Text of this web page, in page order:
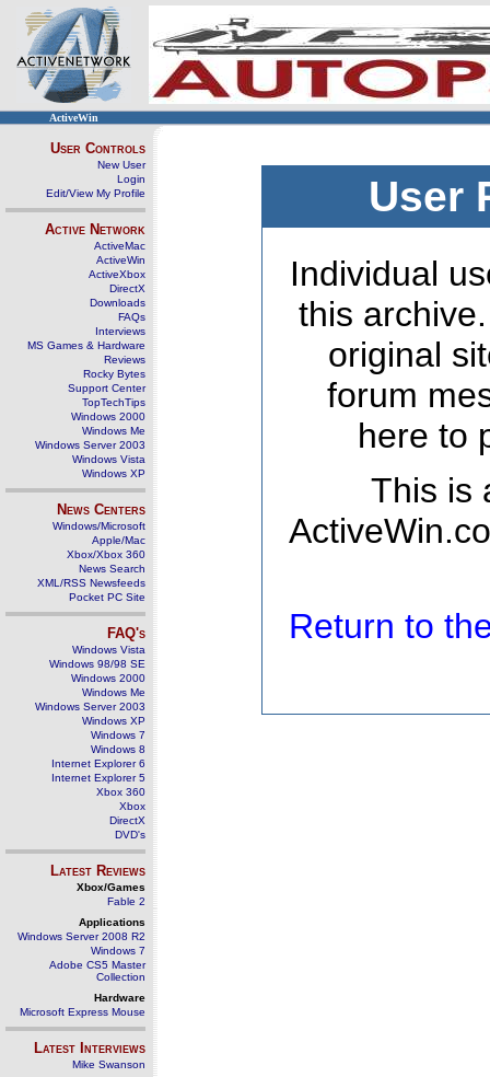
ActiveWin
User Controls
New User
Login
Edit/View My Profile
Active Network
ActiveMac
ActiveWin
ActiveXbox
DirectX
Downloads
FAQs
Interviews
MS Games & Hardware
Reviews
Rocky Bytes
Support Center
TopTechTips
Windows 2000
Windows Me
Windows Server 2003
Windows Vista
Windows XP
News Centers
Windows/Microsoft
Apple/Mac
Xbox/Xbox 360
News Search
XML/RSS Newsfeeds
Pocket PC Site
FAQ's
Windows Vista
Windows 98/98 SE
Windows 2000
Windows Me
Windows Server 2003
Windows XP
Windows 7
Windows 8
Internet Explorer 6
Internet Explorer 5
Xbox 360
Xbox
DirectX
DVD's
Latest Reviews
Xbox/Games
Fable 2
Applications
Windows Server 2008 R2
Windows 7
Adobe CS5 Master
Collection
Hardware
Microsoft Express Mouse
Latest Interviews
Mike Swanson
User
Individual
this
original
forum
here to
This is
Return to